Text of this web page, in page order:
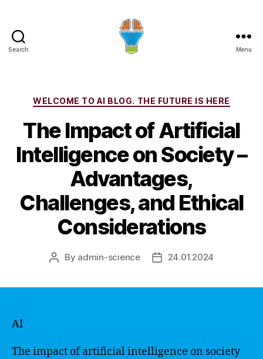
Search Menu
Categories
WELCOME TO AI BLOG. THE FUTURE IS HERE
The Impact of Artificial
Intelligence on Society –
Advantages,
Challenges, and Ethical
Considerations
Post
By admin-science
Post24.01.2024
AI
The impact of artificial intelligence on society